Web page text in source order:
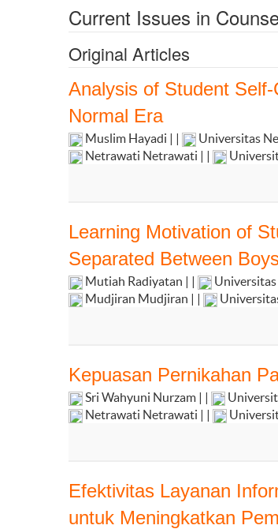
Current Issues in
Original Articles
Analysis of Student
Normal Era
Muslim Hayadi | | Universitas
Netrawati Netrawati | |
Learning Motivation of
Separated Between
Mutiah Radiyatan | |
Mudjiran Mudjiran | |
Kepuasan Pernikahan
Sri Wahyuni Nurzam | |
Netrawati Netrawati | |
Efektivitas Layanan
untuk Meningkatkan